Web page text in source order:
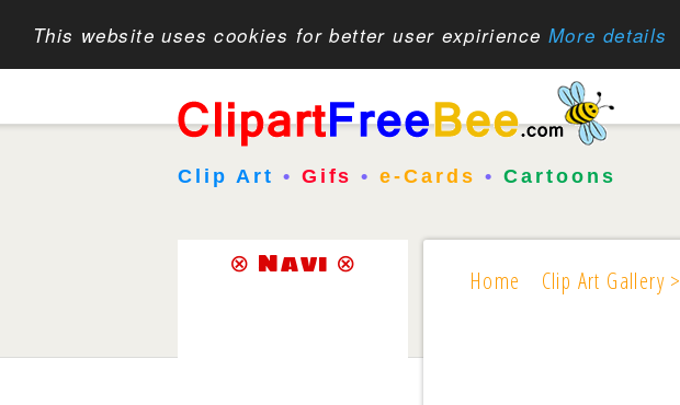
This website uses cookies for better user expirience More details
Clip Art • Gifs •e-Cards • Cartoons
Home Clip Art Gallery >
⊗ Navi ⊗